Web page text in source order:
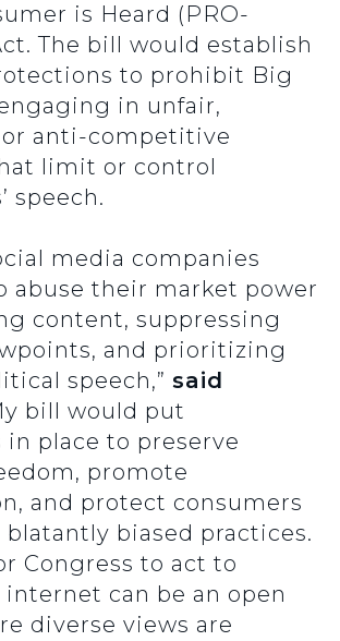
is Heard (PRO-
The bill would establish
to prohibit Big
in unfair,
anti-competitive
limit or control
speech.
media companies
abuse their market power
content, suppressing
and prioritizing
speech,” said
bill would put
in place to preserve
promote
and protect consumers
biased practices.
Congress to act to
can be an open
diverse views are